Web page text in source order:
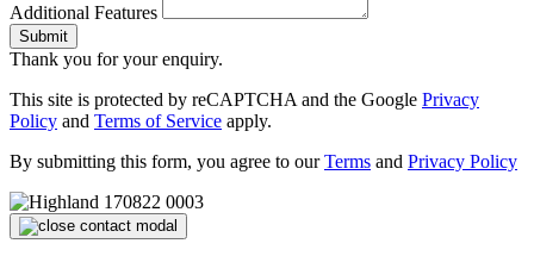
Additional Features
Submit
Thank you for your enquiry.
This site is protected by reCAPTCHA and the Google Privacy
Policy and Terms of Service apply.
By submitting this form, you agree to ourTerms and Privacy Policy